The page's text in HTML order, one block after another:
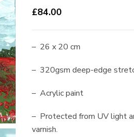
£84.00
– 26 x 20 cm
– 320gsm deep-edge
– Acrylic paint
– Protected from UV light
varnish.